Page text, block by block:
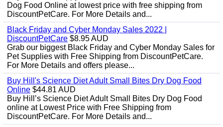
Dog Food Online at lowest price with free shipping from
DiscountPetCare. For More Details and...
Black Friday and Cyber Monday Sales 2022 |
DiscountPetCare $8.95 AUD
Grab our biggest Black Friday and Cyber Monday Sales for
Pet Supplies with Free Shipping from DiscountPetCare.
For More Details and offers please...
Buy Hill's Science Diet Adult Small Bites Dry Dog Food
Online $44.81 AUD
Buy Hill’s Science Diet Adult Small Bites Dry Dog Food
online at Lowest Price with Free Shipping from
DiscountPetCare. For More Details and...